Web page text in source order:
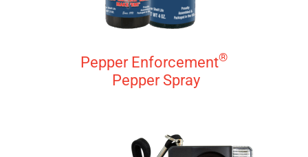
Pepper Enforcement®
Pepper Spray